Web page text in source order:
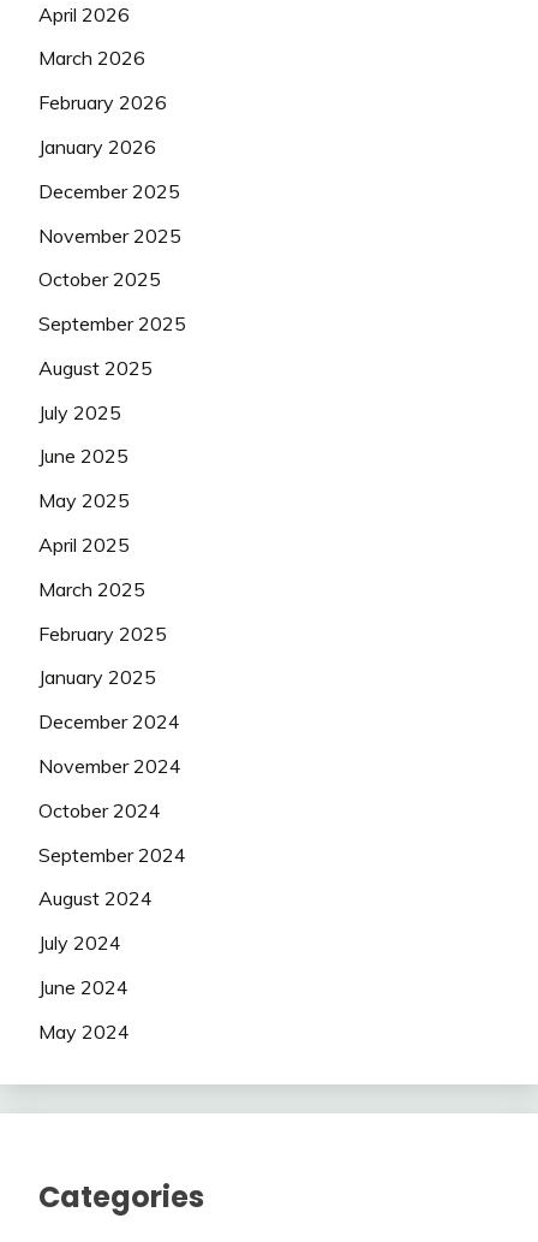
April 2026
March 2026
February 2026
January 2026
December 2025
November 2025
October 2025
September 2025
August 2025
July 2025
June 2025
May 2025
April 2025
March 2025
February 2025
January 2025
December 2024
November 2024
October 2024
September 2024
August 2024
July 2024
June 2024
May 2024
Categories